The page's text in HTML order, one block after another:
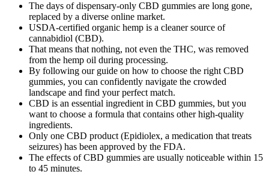
The days of dispensary-only CBD gummies are long gone,
replaced by a diverse online market.
USDA-certified organic hemp is a cleaner source of
cannabidiol (CBD).
That means that nothing, not even the THC, was removed
from the hemp oil during processing.
By following our guide on how to choose the right CBD
gummies, you can confidently navigate the crowded
landscape and find your perfect match.
CBD is an essential ingredient in CBD gummies, but you
want to choose a formula that contains other high-quality
ingredients.
Only one CBD product (Epidiolex, a medication that treats
seizures) has been approved by the FDA.
The effects of CBD gummies are usually noticeable within 15
to 45 minutes.